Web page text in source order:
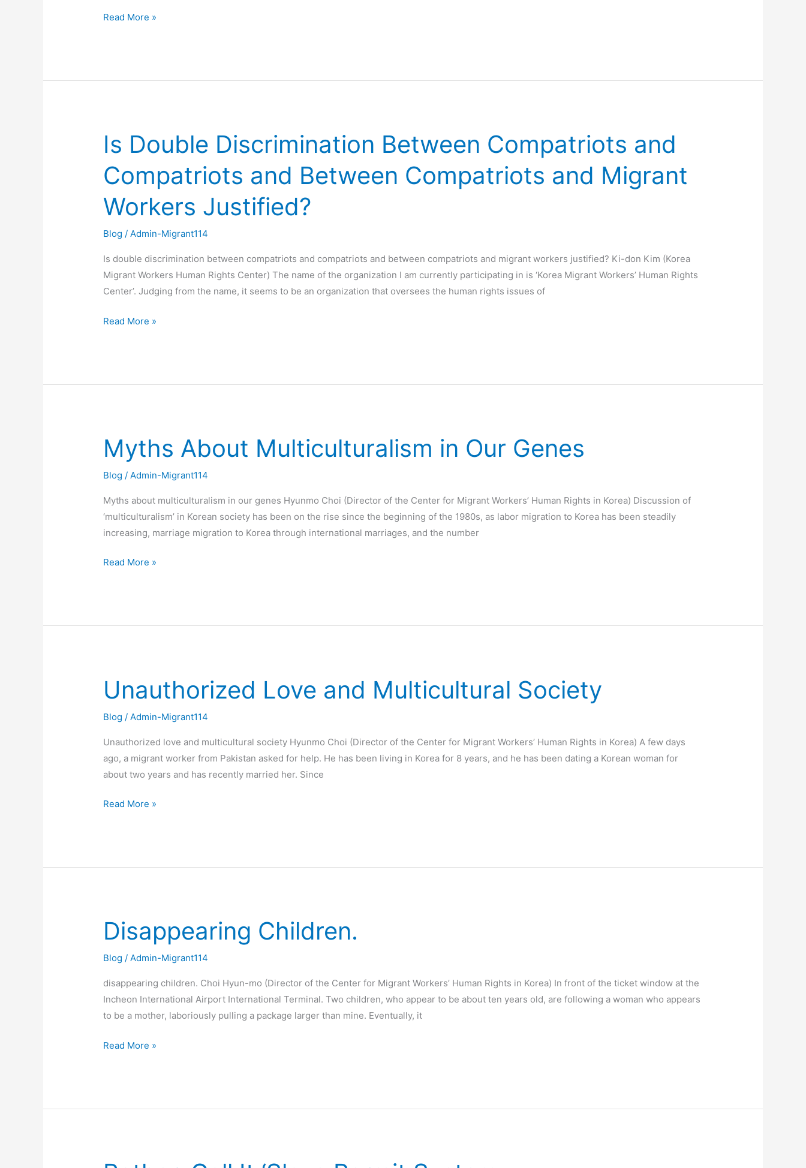
Read More »
Is Double Discrimination Between Compatriots and
Compatriots and Between Compatriots and Migrant
Workers Justified?
Blog /Admin-Migrant114
Is double discrimination between compatriots and compatriots and between compatriots and migrant workers justified? Ki-don Kim (Korea
Migrant Workers Human Rights Center) The name of the organization I am currently participating in is ‘Korea Migrant Workers’ Human Rights
Center’. Judging from the name, it seems to be an organization that oversees the human rights issues of
Is
Double
Discrimination
Between
Compatriots
and
Compatriots
Compatriots
Read More »
Myths About Multiculturalism in Our Genes
Blog /Admin-Migrant114
Myths about multiculturalism in our genes Hyunmo Choi (Director of the Center for Migrant Workers’ Human Rights in Korea) Discussion of
‘multiculturalism’ in Korean society has been on the rise since the beginning of the 1980s, as labor migration to Korea has been steadily
increasing, marriage migration to Korea through international marriages, and the number
Myths
About
Multiculturalism
Our
Genes
Read More »
Unauthorized Love and Multicultural Society
Blog / Admin-Migrant114
Unauthorized love and multicultural society Hyunmo Choi (Director of the Center for Migrant Workers’ Human Rights in Korea) A few days
ago, a migrant worker from Pakistan asked for help. He has been living in Korea for 8 years, and he has been dating a Korean woman for
about two years and has recently married her. Since
Unauthorized
Love
and
Society
Read More »
Disappearing Children.
Blog /Admin-Migrant114
disappearing children. Choi Hyun-mo (Director of the Center for Migrant Workers’ Human Rights in Korea) In front of the ticket window at the
Incheon International Airport International Terminal. Two children, who appear to be about ten years old, are following a woman who appears
to be a mother, laboriously pulling a package larger than mine. Eventually, it
Disappearing
Children.
Read More »
Rather,